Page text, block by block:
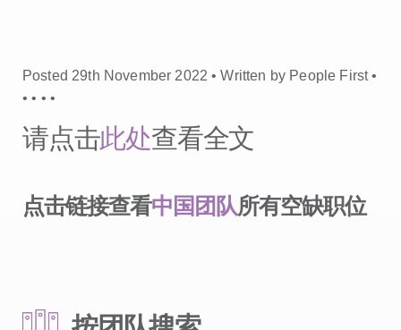
Posted 29th November 2022 • Written by People First •
•• • •
请点击此处查看全文
点击链接查看中国团队所有空缺职位